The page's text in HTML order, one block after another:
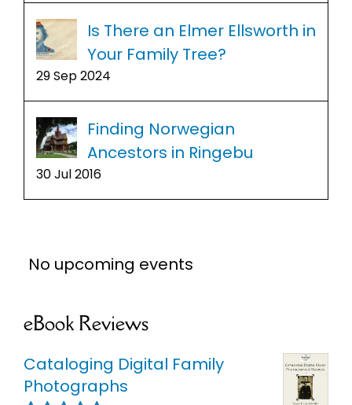
Is There an Elmer Ellsworth in
Your Family Tree?
29 Sep 2024
Finding Norwegian
Ancestors in Ringebu
30 Jul 2016
No upcoming events
eBook Reviews
Cataloging Digital Family
Photographs